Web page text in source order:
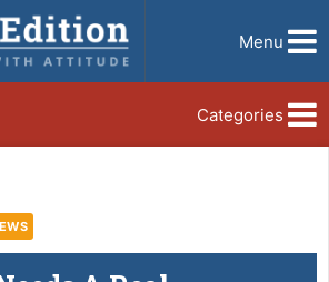
Menu
Categories